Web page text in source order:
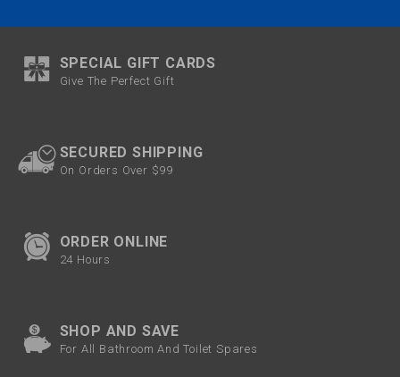
SPECIAL GIFT CARDS
Give The Perfect Gift
SECURED SHIPPING
On Orders Over $99
ORDER ONLINE
24 Hours
SHOP AND SAVE
For All Bathroom And Toilet Spares